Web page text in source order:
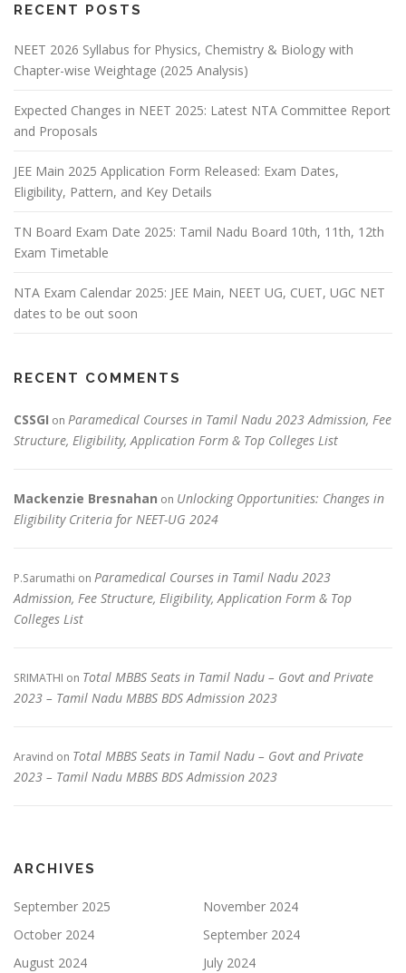
RECENT POSTS
NEET 2026 Syllabus for Physics, Chemistry & Biology with
Chapter-wise Weightage (2025 Analysis)
Expected Changes in NEET 2025: Latest NTA Committee Report
and Proposals
JEE Main 2025 Application Form Released: Exam Dates,
Eligibility, Pattern, and Key Details
TN Board Exam Date 2025: Tamil Nadu Board 10th, 11th, 12th
Exam Timetable
NTA Exam Calendar 2025: JEE Main, NEET UG, CUET, UGC NET
dates to be out soon
RECENT COMMENTS
CSSGI on Paramedical Courses in Tamil Nadu 2023 Admission, Fee
Structure, Eligibility, Application Form & Top Colleges List
Mackenzie Bresnahan on Unlocking Opportunities: Changes in
Eligibility Criteria for NEET-UG 2024
P.Sarumathi on Paramedical Courses in Tamil Nadu 2023
Admission, Fee Structure, Eligibility, Application Form & Top
Colleges List
SRIMATHI on Total MBBS Seats in Tamil Nadu – Govt and Private
2023 – Tamil Nadu MBBS BDS Admission 2023
Aravind on Total MBBS Seats in Tamil Nadu – Govt and Private
2023 – Tamil Nadu MBBS BDS Admission 2023
ARCHIVES
September 2025
November 2024
October 2024
September 2024
August 2024
July 2024